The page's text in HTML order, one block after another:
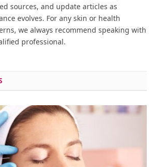
sources, and update articles as
evolves. For any skin or health
we always recommend speaking with
professional.